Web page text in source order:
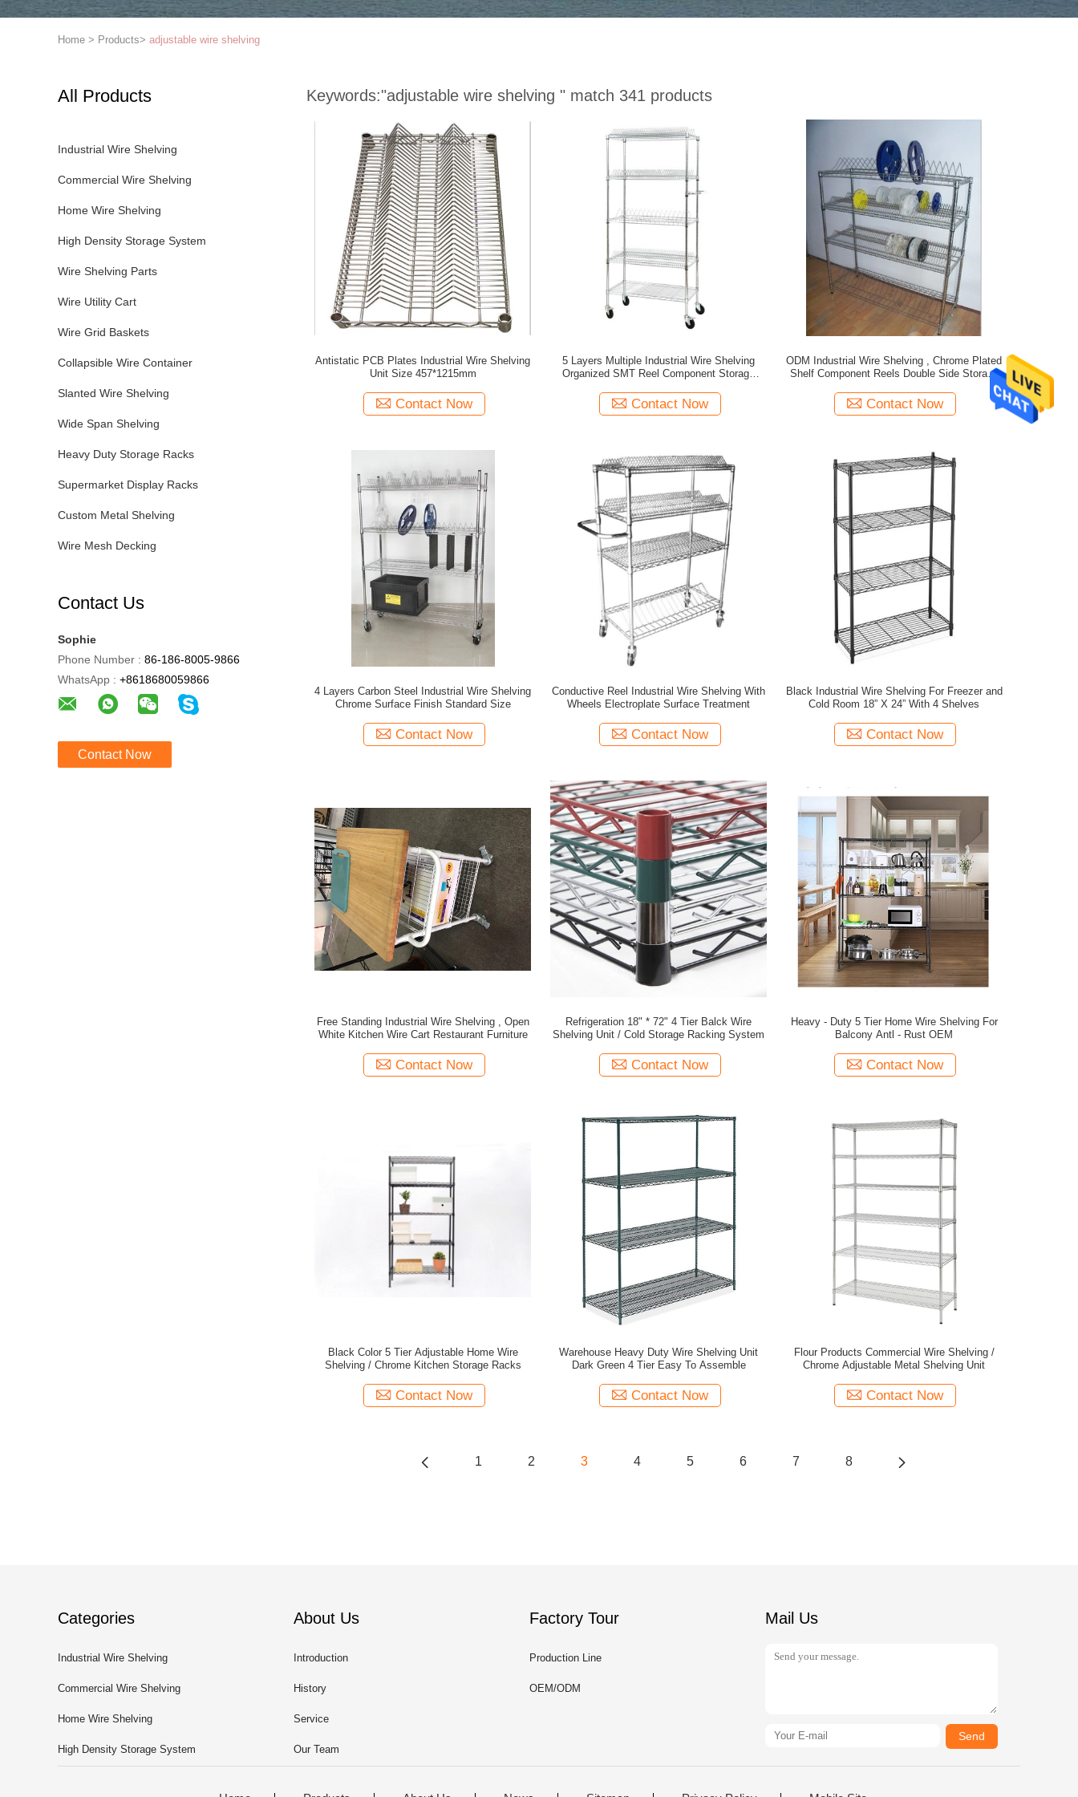
Home > Products> adjustable wire shelving
All Products
Industrial Wire Shelving
Commercial Wire Shelving
Home Wire Shelving
High Density Storage System
Wire Shelving Parts
Wire Utility Cart
Wire Grid Baskets
Collapsible Wire Container
Slanted Wire Shelving
Wide Span Shelving
Heavy Duty Storage Racks
Supermarket Display Racks
Custom Metal Shelving
Wire Mesh Decking
Contact Us
Sophie
Phone Number : 86-186-8005-9866
WhatsApp : +8618680059866
Contact Now
Keywords:"adjustable wire shelving " match 341 products
Antistatic PCB Plates Industrial Wire Shelving
Unit Size 457*1215mm
Contact Now
5 Layers Multiple Industrial Wire Shelving
Organized SMT Reel Component Storage
Contact Now
ODM Industrial Wire Shelving , Chrome Plated
Shelf Component Reels Double Side Storage
Contact Now
4 Layers Carbon Steel Industrial Wire Shelving
Chrome Surface Finish Standard Size
Contact Now
Conductive Reel Industrial Wire Shelving With
Wheels Electroplate Surface Treatment
Contact Now
Black Industrial Wire Shelving For Freezer and
Cold Room 18” X 24” With 4 Shelves
Contact Now
Free Standing Industrial Wire Shelving , Open
White Kitchen Wire Cart Restaurant Furniture
Contact Now
Refrigeration 18" * 72" 4 Tier Balck Wire
Shelving Unit / Cold Storage Racking System
Contact Now
Heavy - Duty 5 Tier Home Wire Shelving For
Balcony Antl - Rust OEM
Contact Now
Black Color 5 Tier Adjustable Home Wire
Shelving / Chrome Kitchen Storage Racks
Contact Now
Warehouse Heavy Duty Wire Shelving Unit
Dark Green 4 Tier Easy To Assemble
Contact Now
Flour Products Commercial Wire Shelving /
Chrome Adjustable Metal Shelving Unit
Contact Now
1 2 3 4 5 6 7 8
Categories
Industrial Wire Shelving
Commercial Wire Shelving
Home Wire Shelving
High Density Storage System
About Us
Introduction
History
Service
Our Team
Factory Tour
Production Line
OEM/ODM
Mail Us
Send